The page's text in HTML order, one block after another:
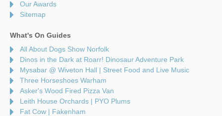
Our Awards
Sitemap
What's On Guides
All About Dogs Show Norfolk
Dinos in the Dark at Roarr! Dinosaur Adventure Park
Mysabar @ Wiveton Hall | Street Food and Live Music
Three Horseshoes Warham
Asker's Wood Fired Pizza Van
Leith House Orchards | PYO Plums
Fat Cow | Fakenham